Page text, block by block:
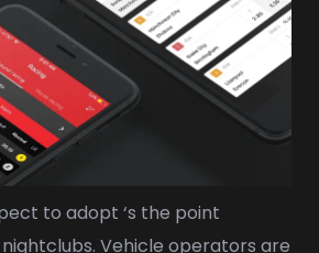
to adopt ‘s the point
Vehicle operators are